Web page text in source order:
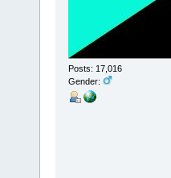
Posts: 17,016
Gender: